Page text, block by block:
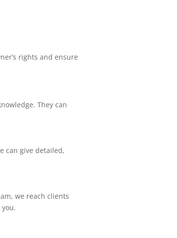
rights and ensure
They can
can give detailed,
we reach clients